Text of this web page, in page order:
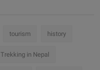
tourism history
Trekking in Nepal